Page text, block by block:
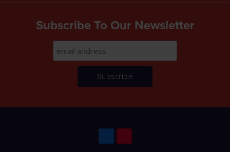
Subscribe To Our Newsletter